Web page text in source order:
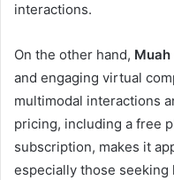
interactions.
On the other hand, Muah
and engaging virtual
multimodal interactions
pricing, including a free
subscription, makes it
especially those